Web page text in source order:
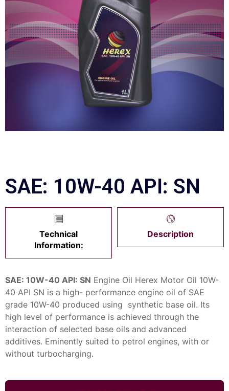
SAE: 10W-40 API: SN
Technical
Information:
Description
SAE: 10W-40 API: SN Engine Oil Herex Motor Oil 10W-
40 API SN is a high- performance engine oil of SAE
grade 10W-40 produced using synthetic base oil. Its
high level of performance is achieved through the
interaction of selected base oils and advanced
additives. Eminently suited to petrol engines, with or
without turbocharging.